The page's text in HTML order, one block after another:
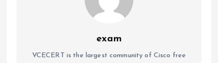
exam
VCECERT is the largest community of Cisco free